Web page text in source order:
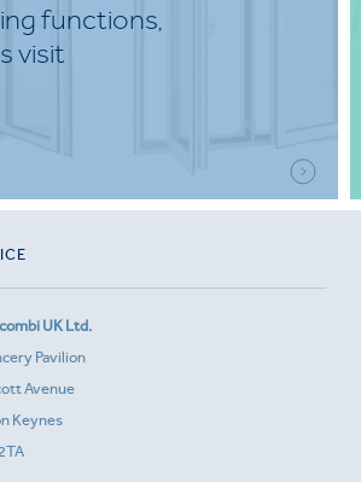
functions,
visit
UK Ltd.
Pavilion
Avenue
Keynes